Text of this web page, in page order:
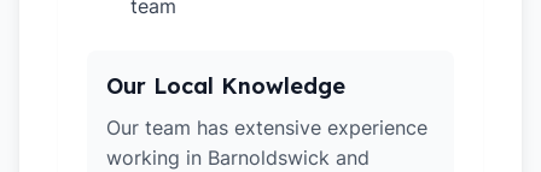
team
Our Local Knowledge
Our team has extensive experience
working in Barnoldswick and